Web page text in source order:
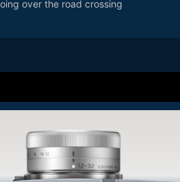
over the road crossing